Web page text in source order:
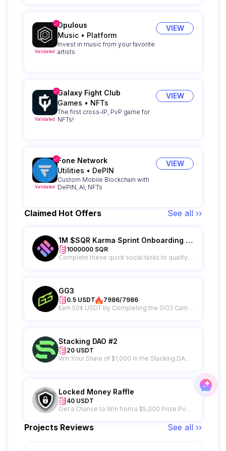
Validated
Opulous
Music • Platform
Invest in music from your favorite
artists
VIEW
Validated
Galaxy Fight Club
Games • NFTs
The first cross-IP, PvP game for
NFTs!
VIEW
Validated
Fone Network
Utilities • DePIN
Custom Mobile Blockchain with
DePIN, AI, NFTs
VIEW
Claimed Hot Offers See all ››
1M $SQR Karma Sprint Onboarding - Epoch IV
1000000 SQR
GG3
0.5 USDT
7986/7986
Stacking DAO #2
20 USDT
Locked Money Raffle
40 USDT
Projects Reviews See all ››